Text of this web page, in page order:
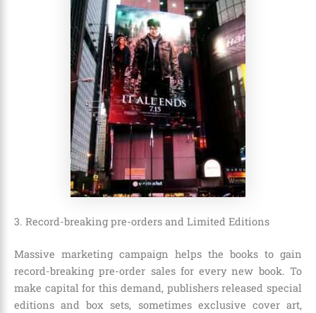
3. Record-breaking pre-orders and Limited Editions
Massive marketing campaign helps the books to gain
record-breaking pre-order sales for every new book. To
make capital for this demand, publishers released special
editions and box sets, sometimes exclusive cover art,